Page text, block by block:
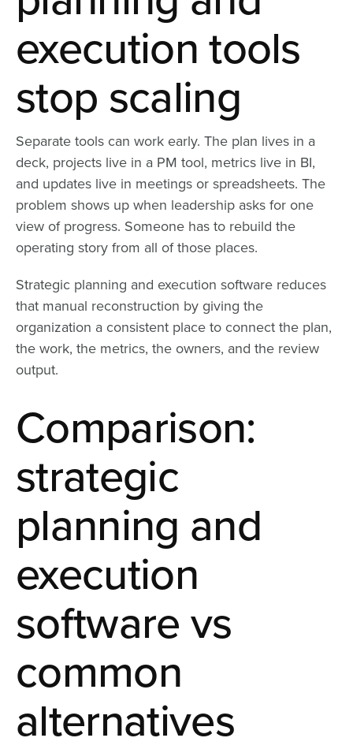
execution tools
stop scaling
Separate tools can work early. The plan lives in a
deck, projects live in a PM tool, metrics live in BI,
and updates live in meetings or spreadsheets. The
problem shows up when leadership asks for one
view of progress. Someone has to rebuild the
operating story from all of those places.
Strategic planning and execution software reduces
that manual reconstruction by giving the
organization a consistent place to connect the plan,
the work, the metrics, the owners, and the review
output.
Comparison:
strategic
planning and
execution
software vs
common
alternatives